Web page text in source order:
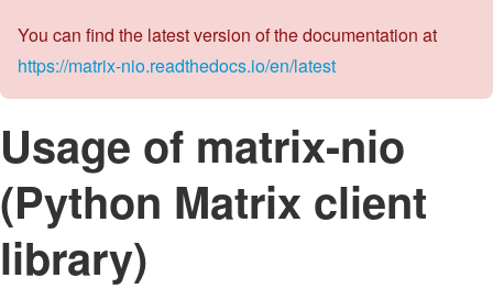
You can find the latest version of the documentation at
https://matrix-nio.readthedocs.io/en/latest
Usage of matrix-nio
(Python Matrix client
library)